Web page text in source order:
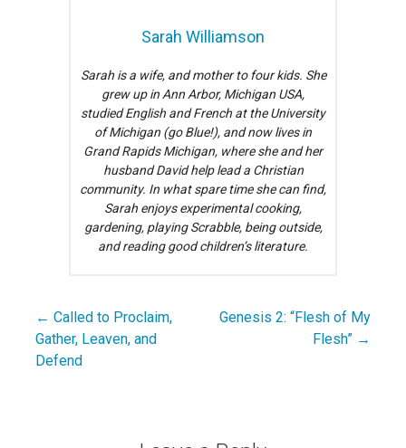
Sarah Williamson
Sarah is a wife, and mother to four kids. She
grew up in Ann Arbor, Michigan USA,
studied English and French at the University
of Michigan (go Blue!), and now lives in
Grand Rapids Michigan, where she and her
husband David help lead a Christian
community. In what spare time she can find,
Sarah enjoys experimental cooking,
gardening, playing Scrabble, being outside,
and reading good children’s literature.
Post
navigation
← Called to Proclaim,
Gather, Leaven, and
Defend
Genesis 2: “Flesh of My
Flesh” →